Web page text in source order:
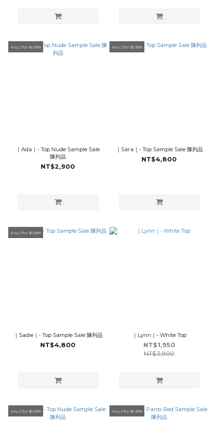
Any 2 for $1,399
｜Ada｜- Top Nude Sample Sale
陳列品
NT$2,900
Any 2 for $1,399
｜Sara｜- Top Sample Sale 陳列品
NT$4,800
Any 2 for $1,399
｜Sadie｜- Top Sample Sale 陳列品
NT$4,800
｜Lynn｜- White Top
NT$1,950
NT$3,900
Any 2 for $1,399 Any 2 for $1,399